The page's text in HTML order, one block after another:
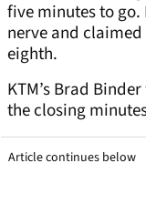
five minutes to go.
nerve and
eighth.
KTM’s Brad
the closing
Article continues below